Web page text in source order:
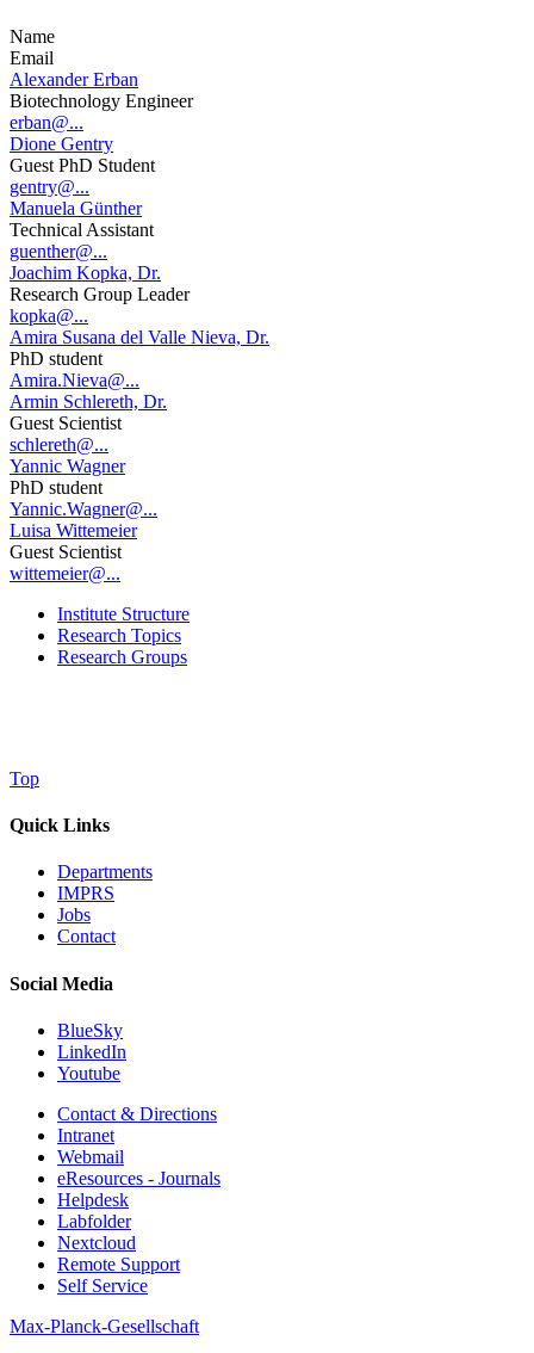
Name
Email
Alexander Erban
Biotechnology Engineer
erban@...
Dione Gentry
Guest PhD Student
gentry@...
Manuela Günther
Technical Assistant
guenther@...
Joachim Kopka, Dr.
Research Group Leader
kopka@...
Amira Susana del Valle Nieva, Dr.
PhD student
Amira.Nieva@...
Armin Schlereth, Dr.
Guest Scientist
schlereth@...
Yannic Wagner
PhD student
Yannic.Wagner@...
Luisa Wittemeier
Guest Scientist
wittemeier@...
Institute Structure
Research Topics
Research Groups
Top
Quick Links
Departments
IMPRS
Jobs
Contact
Social Media
BlueSky
LinkedIn
Youtube
Contact & Directions
Intranet
Webmail
eResources - Journals
Helpdesk
Labfolder
Nextcloud
Remote Support
Self Service
Max-Planck-Gesellschaft